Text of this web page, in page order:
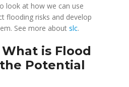
look at how we can use
flooding risks and develop
See more about slc.
is Flood
Potential